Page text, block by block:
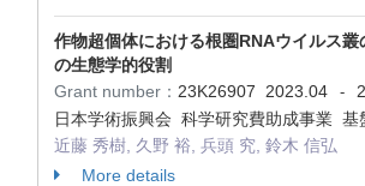
作物超個体における根圏RNAウイルス叢
の生態学的役割
Grant number： 23K26907 2023.04 -
日本学術振興会 科学研究費助成事業 基
近藤 秀樹, 久野 裕, 兵頭 究, 鈴木 信弘
More details